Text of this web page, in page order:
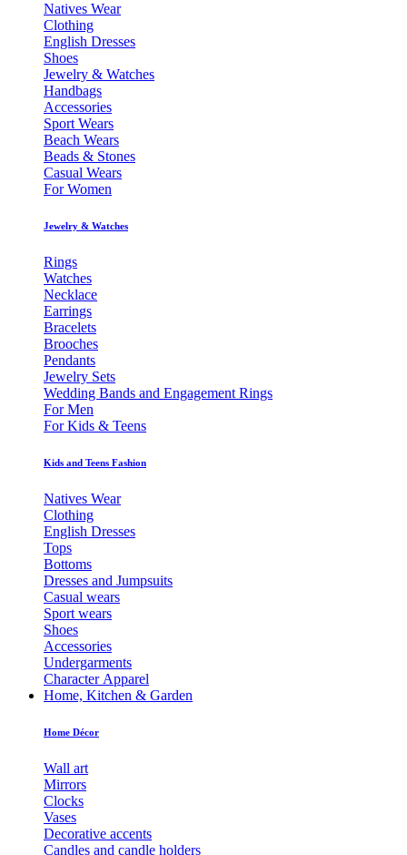
Natives Wear
Clothing
English Dresses
Shoes
Jewelry & Watches
Handbags
Accessories
Sport Wears
Beach Wears
Beads & Stones
Casual Wears
For Women
Jewelry & Watches
Rings
Watches
Necklace
Earrings
Bracelets
Brooches
Pendants
Jewelry Sets
Wedding Bands and Engagement Rings
For Men
For Kids & Teens
Kids and Teens Fashion
Natives Wear
Clothing
English Dresses
Tops
Bottoms
Dresses and Jumpsuits
Casual wears
Sport wears
Shoes
Accessories
Undergarments
Character Apparel
Home, Kitchen & Garden
Home Décor
Wall art
Mirrors
Clocks
Vases
Decorative accents
Candles and candle holders